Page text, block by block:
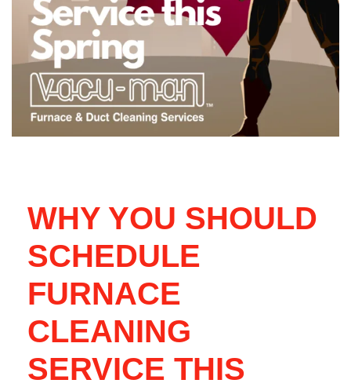
WHY YOU SHOULD
SCHEDULE
FURNACE
CLEANING
SERVICE THIS